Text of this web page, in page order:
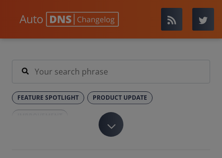
FEATURE SPOTLIGHT PRODUCT UPDATE